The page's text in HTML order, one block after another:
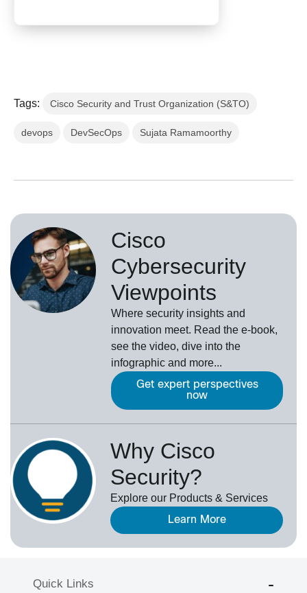
Tags: Cisco Security and Trust Organization (S&TO)
devops DevSecOps Sujata Ramamoorthy
Cisco
Cybersecurity
Viewpoints
Where security insights and
innovation meet. Read the e-book,
see the video, dive into the
infographic and more...
Get expert perspectives
now
Why Cisco
Security?
Explore our Products & Services
Learn More
Quick Links